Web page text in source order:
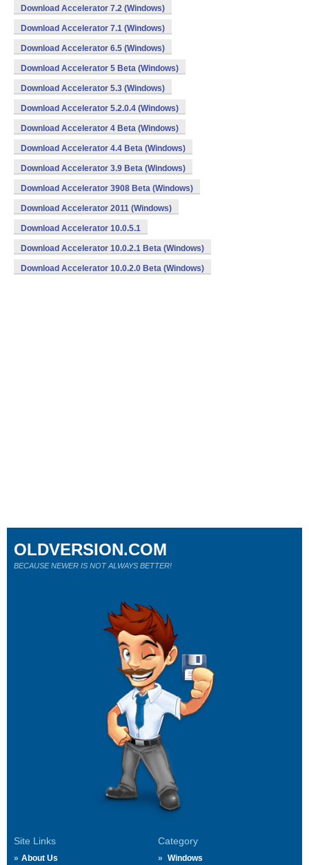
Download Accelerator 7.2 (Windows)
Download Accelerator 7.1 (Windows)
Download Accelerator 6.5 (Windows)
Download Accelerator 5 Beta (Windows)
Download Accelerator 5.3 (Windows)
Download Accelerator 5.2.0.4 (Windows)
Download Accelerator 4 Beta (Windows)
Download Accelerator 4.4 Beta (Windows)
Download Accelerator 3.9 Beta (Windows)
Download Accelerator 3908 Beta (Windows)
Download Accelerator 2011 (Windows)
Download Accelerator 10.0.5.1
Download Accelerator 10.0.2.1 Beta (Windows)
Download Accelerator 10.0.2.0 Beta (Windows)
Site Links
About Us
Category
Windows
OLDVERSION.COM
BECAUSE NEWER IS NOT ALWAYS BETTER!